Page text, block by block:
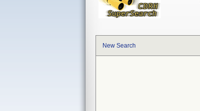
New Search